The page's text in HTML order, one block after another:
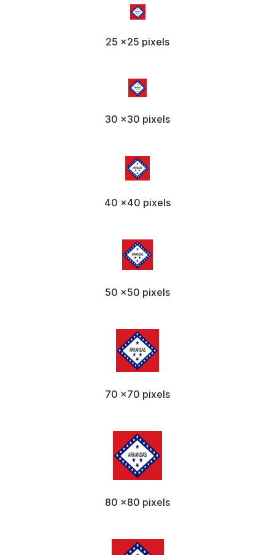
25 x25 pixels
30 x30 pixels
40 x40 pixels
50 x50 pixels
70 x70 pixels
80 x80 pixels